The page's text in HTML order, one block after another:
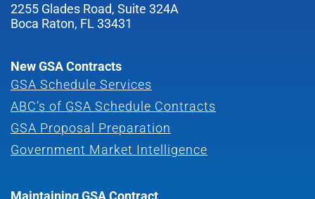
2255 Glades Road, Suite 324A
Boca Raton, FL 33431
New GSA Contracts
GSA Schedule Services
ABC’s of GSA Schedule Contracts
GSA Proposal Preparation
Government Market Intelligence
Maintaining GSA Contract